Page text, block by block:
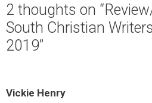
2 thoughts on
South Christian
2019”
Vickie Henry